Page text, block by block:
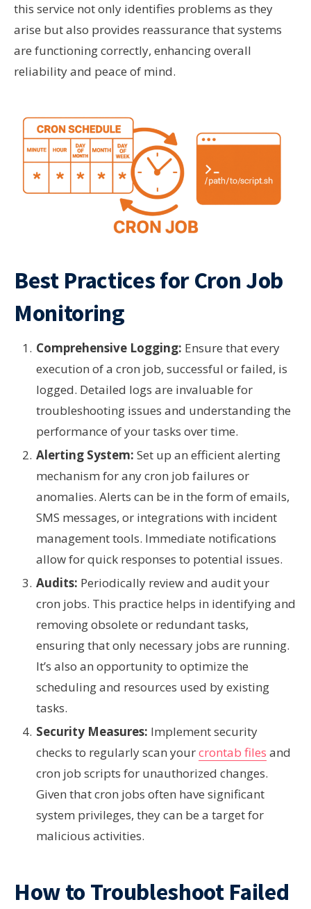
this service not only identifies problems as they
arise but also provides reassurance that systems
are functioning correctly, enhancing overall
reliability and peace of mind.
Best Practices for Cron Job
Monitoring
Comprehensive Logging: Ensure that every
execution of a cron job, successful or failed, is
logged. Detailed logs are invaluable for
troubleshooting issues and understanding the
performance of your tasks over time.
Alerting System: Set up an efficient alerting
mechanism for any cron job failures or
anomalies. Alerts can be in the form of emails,
SMS messages, or integrations with incident
management tools. Immediate notifications
allow for quick responses to potential issues.
Audits: Periodically review and audit your
cron jobs. This practice helps in identifying and
removing obsolete or redundant tasks,
ensuring that only necessary jobs are running.
It’s also an opportunity to optimize the
scheduling and resources used by existing
tasks.
Security Measures: Implement security
checks to regularly scan yourcrontab files and
cron job scripts for unauthorized changes.
Given that cron jobs often have significant
system privileges, they can be a target for
malicious activities.
How to Troubleshoot Failed